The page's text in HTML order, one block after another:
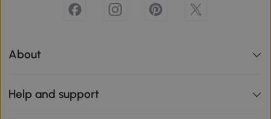
About
Help and support